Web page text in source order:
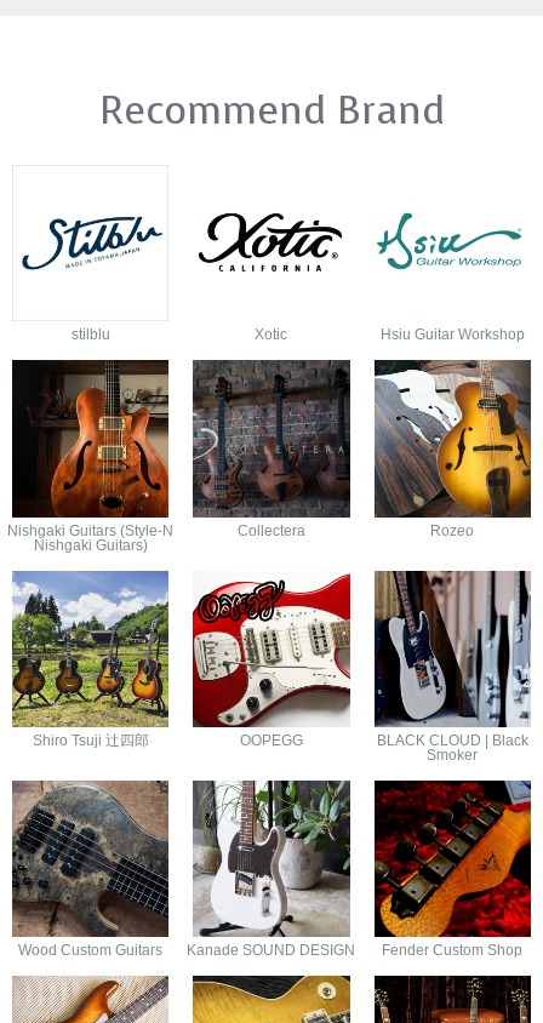
Recommend Brand
stilblu Xotic Hsiu Guitar Workshop
Nishgaki Guitars (Style-N
Nishgaki Guitars)
Collectera Rozeo
Shiro Tsuji 辻四郎 OOPEGG
BLACK CLOUD | Black
Smoker
Wood Custom Guitars Kanade SOUND DESIGN Fender Custom Shop